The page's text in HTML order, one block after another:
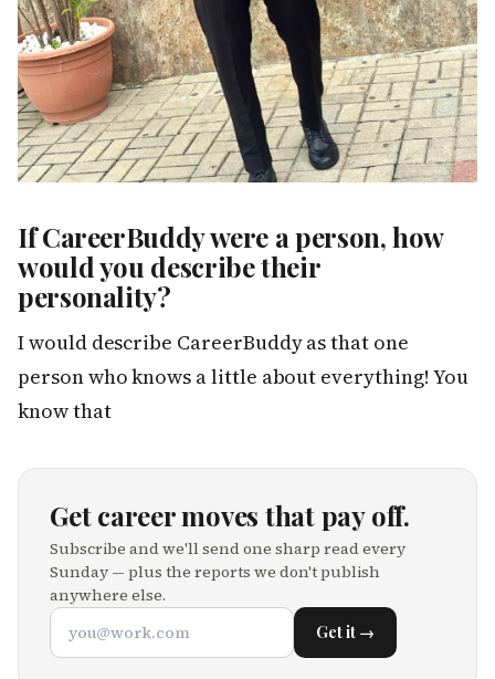
If CareerBuddy were a person, how
would you describe their
personality?
I would describe CareerBuddy as that one
person who knows a little about everything! You
know that
Get career moves that pay off.
Subscribe and we'll send one sharp read every
Sunday — plus the reports we don't publish
anywhere else.
Get it →